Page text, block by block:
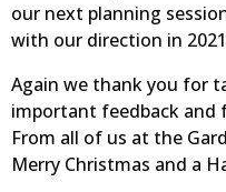
our next planning
with our direction in
Again we thank you for
important feedback and
From all of us at the
Merry Christmas and a